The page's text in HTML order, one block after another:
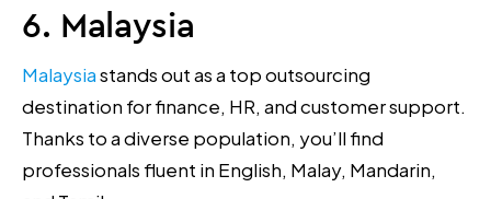
6. Malaysia
Malaysiastands out as a top outsourcing
destination for finance, HR, and customer support.
Thanks to a diverse population, you’ll find
professionals fluent in English, Malay, Mandarin,